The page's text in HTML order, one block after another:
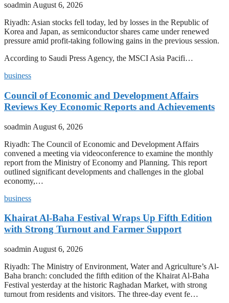
soadmin August 6, 2026
Riyadh: Asian stocks fell today, led by losses in the Republic of
Korea and Japan, as semiconductor shares came under renewed
pressure amid profit-taking following gains in the previous session.
According to Saudi Press Agency, the MSCI Asia Pacifi…
business
Council of Economic and Development Affairs
Reviews Key Economic Reports and Achievements
soadmin August 6, 2026
Riyadh: The Council of Economic and Development Affairs
convened a meeting via videoconference to examine the monthly
report from the Ministry of Economy and Planning. This report
outlined significant developments and challenges in the global
economy,…
business
Khairat Al-Baha Festival Wraps Up Fifth Edition
with Strong Turnout and Farmer Support
soadmin August 6, 2026
Riyadh: The Ministry of Environment, Water and Agriculture’s Al-
Baha branch: concluded the fifth edition of the Khairat Al-Baha
Festival yesterday at the historic Raghadan Market, with strong
turnout from residents and visitors. The three-day event fe…